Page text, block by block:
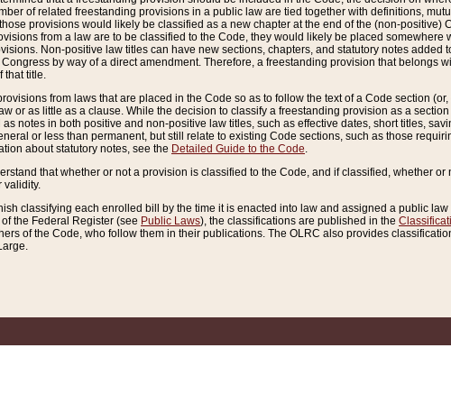
of related freestanding provisions in a public law are tied together with definitions,
provisions would likely be classified as a new chapter at the end of the (non-
from a law are to be classified to the Code, they would likely be placed
Non-positive law titles can have new sections, chapters, and statutory notes
by way of a direct amendment. Therefore, a freestanding provision that belongs
that title.
from laws that are placed in the Code so as to follow the text of a Code section
or as little as a clause. While the decision to classify a freestanding provision as a
notes in both positive and non-positive law titles, such as effective dates, short titles,
or less than permanent, but still relate to existing Code sections, such as those
about statutory notes, see the Detailed Guide to the Code.
that whether or not a provision is classified to the Code, and if classified, whether
validity.
classifying each enrolled bill by the time it is enacted into law and assigned a public
the Federal Register (see Public Laws), the classifications are published in the
of the Code, who follow them in their publications. The OLRC also provides